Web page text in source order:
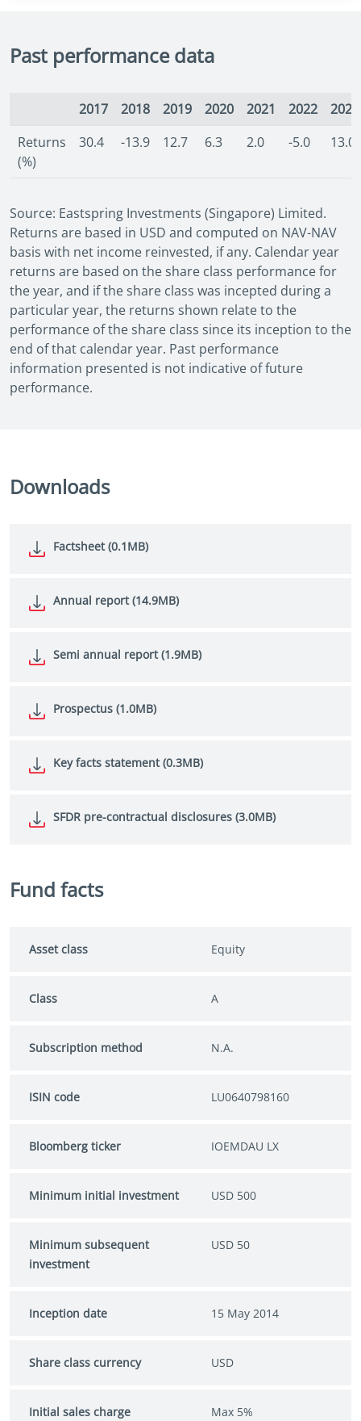
Past performance data
2017 2018 2019 2020 2021 2022
2023
Returns
(%)
30.4 -13.9 12.7 6.3 2.0 -5.0 13.0
Source: Eastspring Investments (Singapore) Limited.
Returns are based in USD and computed on NAV-NAV
basis with net income reinvested, if any. Calendar year
returns are based on the share class performance for
the year, and if the share class was incepted during a
particular year, the returns shown relate to the
performance of the share class since its inception to the
end of that calendar year. Past performance
information presented is not indicative of future
performance.
Downloads
Factsheet (0.1MB)
Annual report (14.9MB)
Semi annual report (1.9MB)
Prospectus (1.0MB)
Key facts statement (0.3MB)
SFDR pre-contractual disclosures (3.0MB)
Fund facts
Asset class Equity
Class A
Subscription method N.A.
ISIN code LU0640798160
Bloomberg ticker IOEMDAU LX
Minimum initial investment USD 500
Minimum subsequent
investment
USD 50
Inception date 15 May 2014
Share class currency USD
Initial sales charge Max 5%